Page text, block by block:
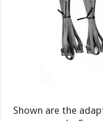
Shown are the